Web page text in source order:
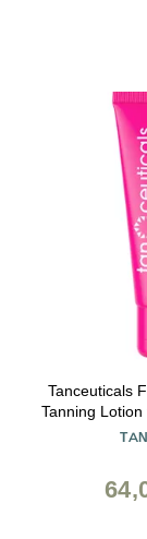
Tanceuticals
Tanning
Long Lasting